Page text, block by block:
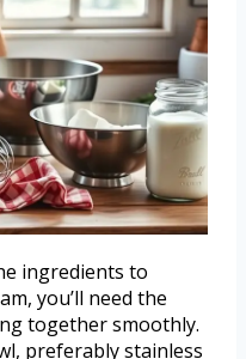
ingredients to
you’ll need the
together smoothly.
preferably stainless